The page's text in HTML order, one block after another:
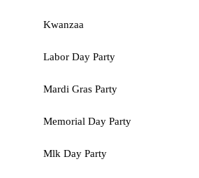
Kwanzaa
Labor Day Party
Mardi Gras Party
Memorial Day Party
Mlk Day Party